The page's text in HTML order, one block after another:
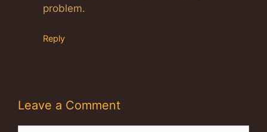
problem.
Reply
Leave a Comment